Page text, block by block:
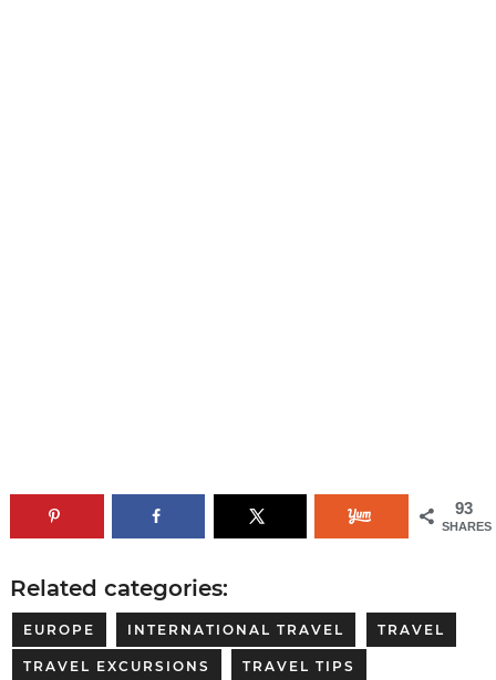
93
SHARES
Related categories:
EUROPE INTERNATIONAL TRAVEL TRAVEL
TRAVEL EXCURSIONS TRAVEL TIPS